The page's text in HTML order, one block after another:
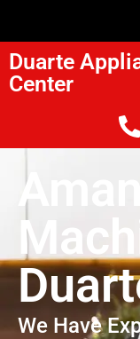
Duarte
Center
We Have